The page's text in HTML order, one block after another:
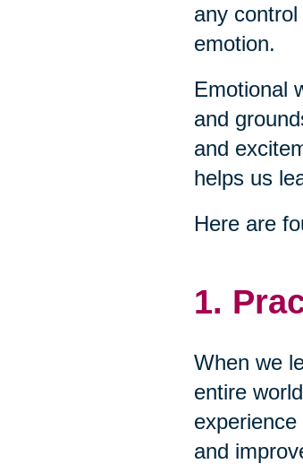
any
emotion.
Emotional
and
and
helps us
Here are
1.
When we
entire
and